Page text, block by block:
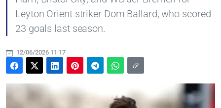
Leyton Orient striker Dom Ballard, who scored
23 goals last season.
12/06/2026 11:17